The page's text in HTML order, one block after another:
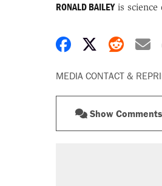
RONALD BAILEYis science
Share onShare on
MEDIA CONTACT &
Show